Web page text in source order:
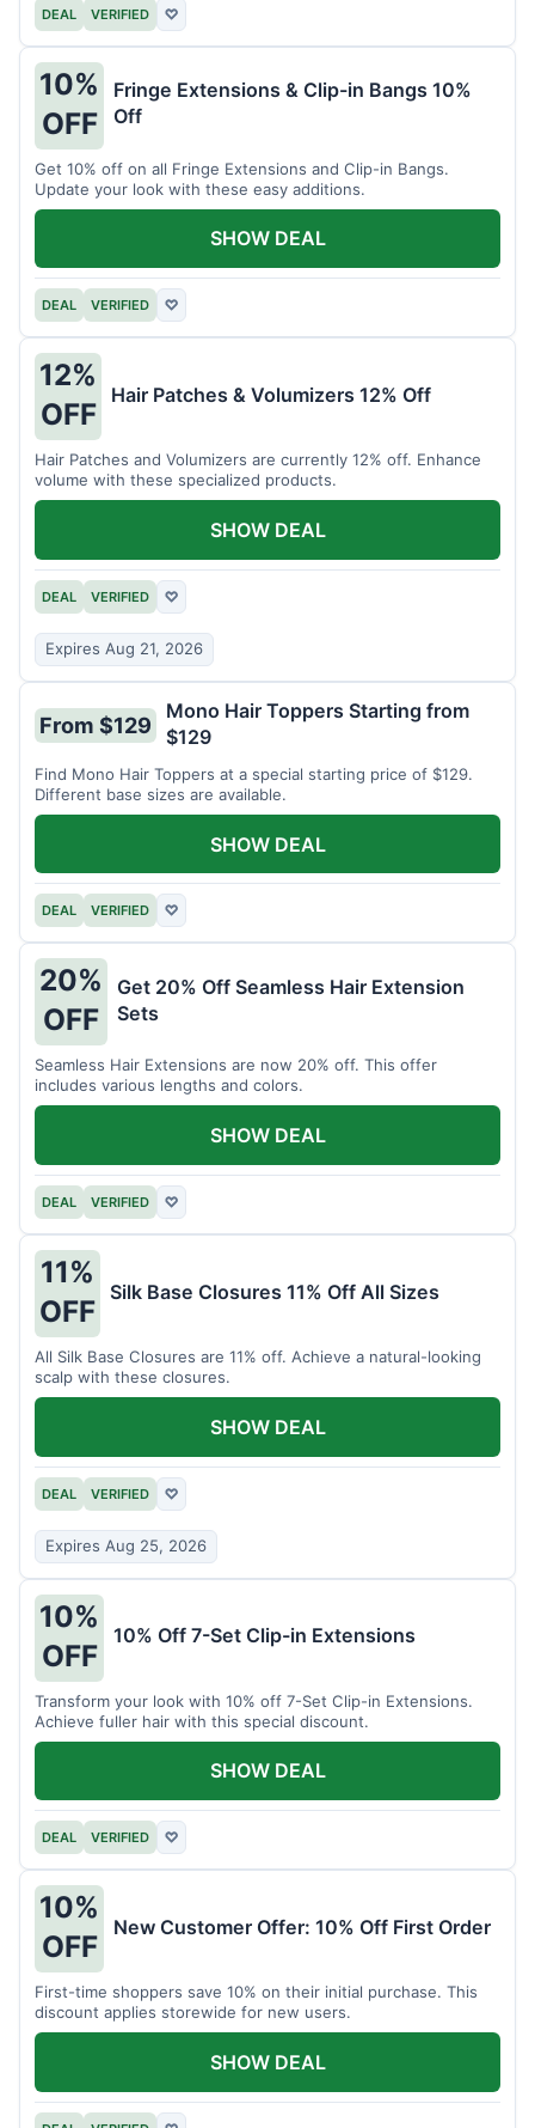
DEAL VERIFIED ♡
10%
OFF
Fringe Extensions & Clip-in Bangs 10%
Off
Get 10% off on all Fringe Extensions and Clip-in Bangs.
Update your look with these easy additions.
DEAL VERIFIED ♡
SHOW DEAL
12%
OFF
Hair Patches & Volumizers 12% Off
Hair Patches and Volumizers are currently 12% off. Enhance
volume with these specialized products.
DEAL VERIFIED ♡
Expires Aug 21, 2026
SHOW DEAL
From $129
Mono Hair Toppers Starting from
$129
Find Mono Hair Toppers at a special starting price of $129.
Different base sizes are available.
DEAL VERIFIED ♡
SHOW DEAL
20%
OFF
Get 20% Off Seamless Hair Extension
Sets
Seamless Hair Extensions are now 20% off. This offer
includes various lengths and colors.
DEAL VERIFIED ♡
SHOW DEAL
11%
OFF
Silk Base Closures 11% Off All Sizes
All Silk Base Closures are 11% off. Achieve a natural-looking
scalp with these closures.
DEAL VERIFIED ♡
Expires Aug 25, 2026
SHOW DEAL
10%
OFF
10% Off 7-Set Clip-in Extensions
Transform your look with 10% off 7-Set Clip-in Extensions.
Achieve fuller hair with this special discount.
DEAL VERIFIED ♡
SHOW DEAL
10%
OFF
New Customer Offer: 10% Off First Order
First-time shoppers save 10% on their initial purchase. This
discount applies storewide for new users.
SHOW DEAL